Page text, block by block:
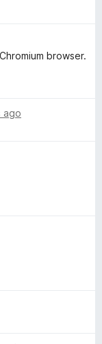
browser.
ago